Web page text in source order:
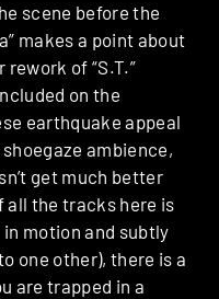
scene before the
makes a point about
of “S.T.”
on the
earthquake appeal
ambience,
get much better
all the tracks here is
motion and subtly
one other), there is a
are trapped in a